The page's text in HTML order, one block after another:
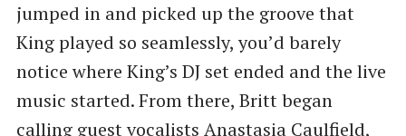
jumped in and picked up the groove that
King played so seamlessly, you’d barely
notice where King’s DJ set ended and the live
music started. From there, Britt began
calling guest vocalists Anastasia Caulfield,